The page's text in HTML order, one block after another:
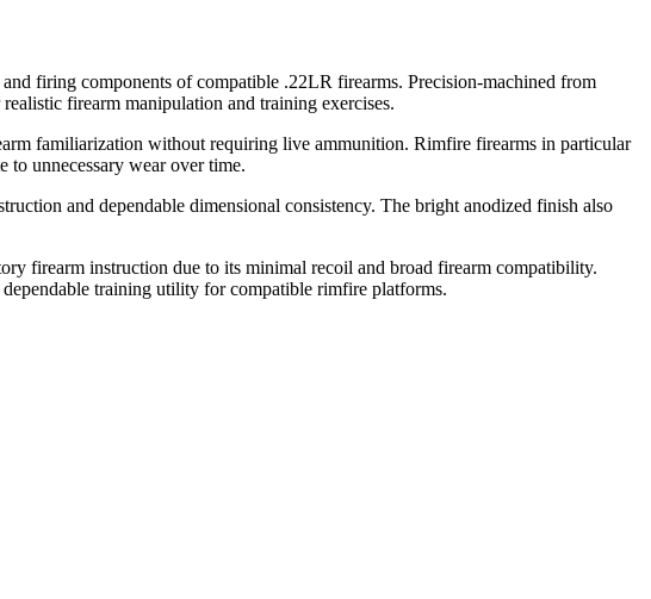
firing components of compatible .22LR firearms. Precision-machined from
firearm manipulation and training exercises.
familiarization without requiring live ammunition. Rimfire firearms in particular
to unnecessary wear over time.
and dependable dimensional consistency. The bright anodized finish also
firearm instruction due to its minimal recoil and broad firearm compatibility.
training utility for compatible rimfire platforms.